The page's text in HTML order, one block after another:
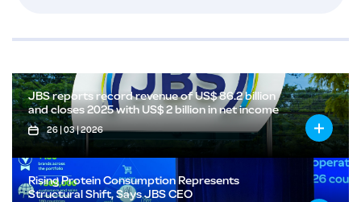
JBS reports record revenue of US$ 86.2 billion
and closes 2025 with US$ 2 billion in net income
26 | 03 | 2026
Rising Protein Consumption Represents
Structural Shift, Says JBS CEO